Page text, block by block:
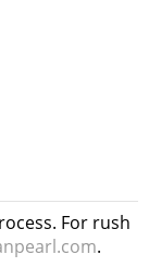
For rush
.